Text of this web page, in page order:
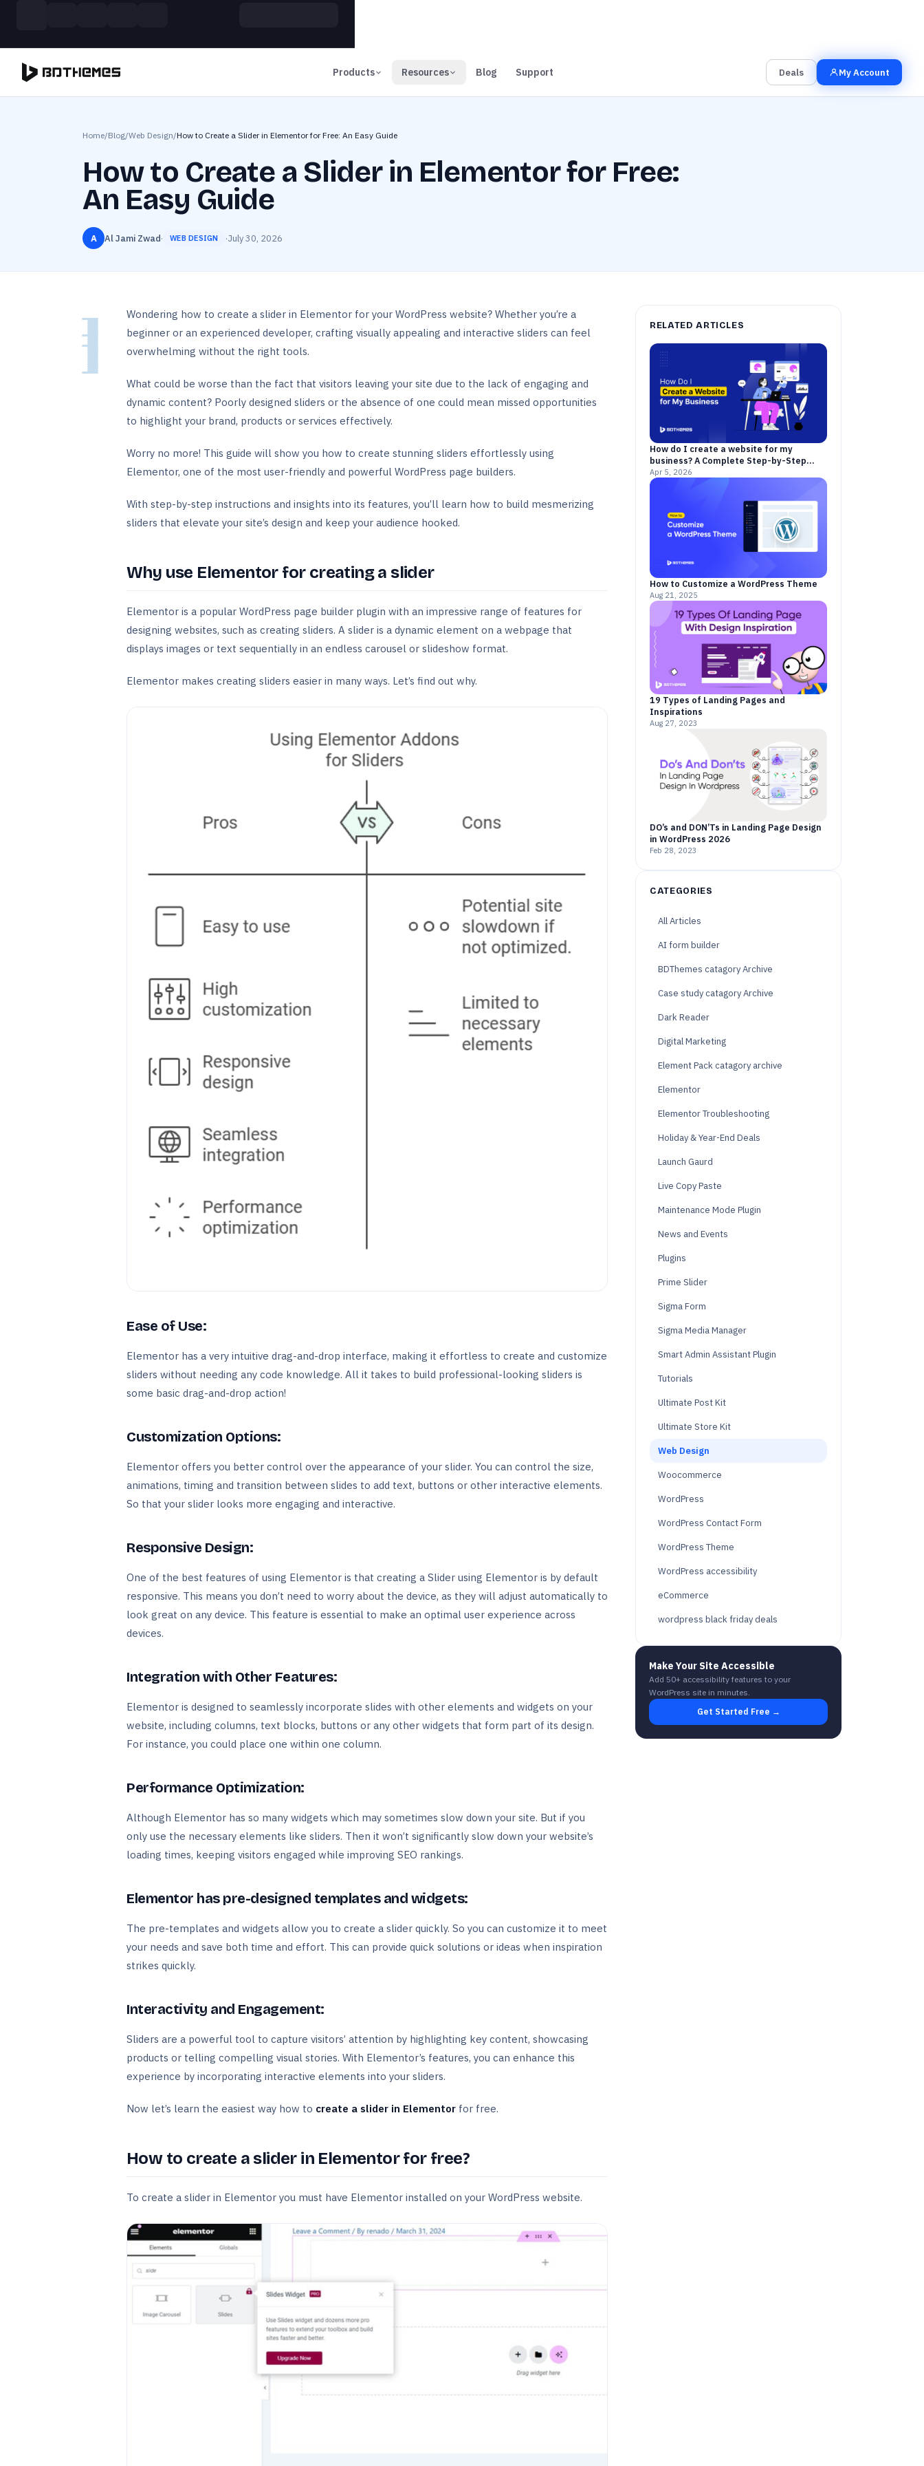
Products Resources Blog Support Deals My Account
Home/Blog/Web Design/How to Create a Slider in Elementor for Free: An Easy Guide
How to Create a Slider in Elementor for Free:
An Easy Guide
A Al Jami Zwad· WEB DESIGN ·July 30, 2026
Wondering how to create a slider in Elementor for your WordPress website? Whether you’re a
beginner or an experienced developer, crafting visually appealing and interactive sliders can feel
overwhelming without the right tools.
What could be worse than the fact that visitors leaving your site due to the lack of engaging and
dynamic content? Poorly designed sliders or the absence of one could mean missed opportunities
to highlight your brand, products or services effectively.
Worry no more! This guide will show you how to create stunning sliders effortlessly using
Elementor, one of the most user-friendly and powerful WordPress page builders.
With step-by-step instructions and insights into its features, you’ll learn how to build mesmerizing
sliders that elevate your site’s design and keep your audience hooked.
Why use Elementor for creating a slider
Elementor is a popular WordPress page builder plugin with an impressive range of features for
designing websites, such as creating sliders. A slider is a dynamic element on a webpage that
displays images or text sequentially in an endless carousel or slideshow format.
Elementor makes creating sliders easier in many ways. Let’s find out why.
Ease of Use:
Elementor has a very intuitive drag-and-drop interface, making it effortless to create and customize
sliders without needing any code knowledge. All it takes to build professional-looking sliders is
some basic drag-and-drop action!
Customization Options:
Elementor offers you better control over the appearance of your slider. You can control the size,
animations, timing and transition between slides to add text, buttons or other interactive elements.
So that your slider looks more engaging and interactive.
Responsive Design:
One of the best features of using Elementor is that creating a Slider using Elementor is by default
responsive. This means you don’t need to worry about the device, as they will adjust automatically to
look great on any device. This feature is essential to make an optimal user experience across
devices.
Integration with Other Features:
Elementor is designed to seamlessly incorporate slides with other elements and widgets on your
website, including columns, text blocks, buttons or any other widgets that form part of its design.
For instance, you could place one within one column.
Performance Optimization:
Although Elementor has so many widgets which may sometimes slow down your site. But if you
only use the necessary elements like sliders. Then it won’t significantly slow down your website’s
loading times, keeping visitors engaged while improving SEO rankings.
Elementor has pre-designed templates and widgets:
The pre-templates and widgets allow you to create a slider quickly. So you can customize it to meet
your needs and save both time and effort. This can provide quick solutions or ideas when inspiration
strikes quickly.
Interactivity and Engagement:
Sliders are a powerful tool to capture visitors’ attention by highlighting key content, showcasing
products or telling compelling visual stories. With Elementor’s features, you can enhance this
experience by incorporating interactive elements into your sliders.
Now let’s learn the easiest way how to create a slider in Elementor for free.
How to create a slider in Elementor for free?
To create a slider in Elementor you must have Elementor installed on your WordPress website.
RELATED ARTICLES
How do I create a website for my
business? A Complete Step-by-Step
Guide for 2026
Apr 5, 2026
How to Customize a WordPress Theme
Aug 21, 2025
19 Types of Landing Pages and
Inspirations
Aug 27, 2023
DO’s and DON’Ts in Landing Page Design
in WordPress 2026
Feb 28, 2023
CATEGORIES
All Articles
AI form builder
BDThemes catagory Archive
Case study catagory Archive
Dark Reader
Digital Marketing
Element Pack catagory archive
Elementor
Elementor Troubleshooting
Holiday & Year-End Deals
Launch Gaurd
Live Copy Paste
Maintenance Mode Plugin
News and Events
Plugins
Prime Slider
Sigma Form
Sigma Media Manager
Smart Admin Assistant Plugin
Tutorials
Ultimate Post Kit
Ultimate Store Kit
Web Design
Woocommerce
WordPress
WordPress Contact Form
WordPress Theme
WordPress accessibility
eCommerce
wordpress black friday deals
Make Your Site Accessible
Add 50+ accessibility features to your
WordPress site in minutes.
Get Started Free →